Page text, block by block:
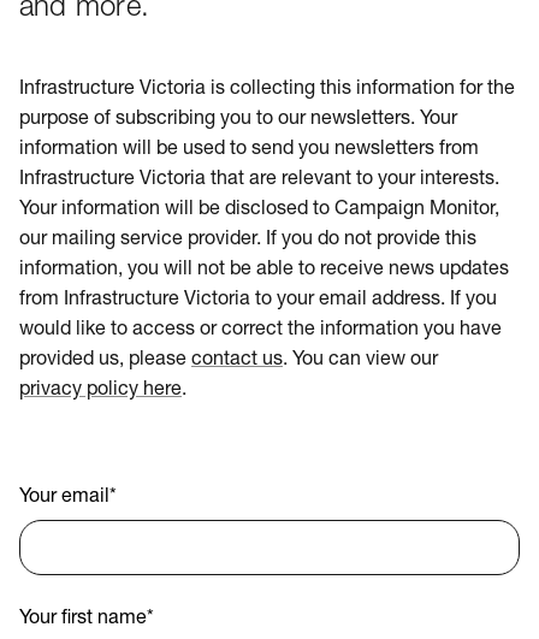
and more.
Infrastructure Victoria is collecting this information for the
purpose of subscribing you to our newsletters. Your
information will be used to send you newsletters from
Infrastructure Victoria that are relevant to your interests.
Your information will be disclosed to Campaign Monitor,
our mailing service provider. If you do not provide this
information, you will not be able to receive news updates
from Infrastructure Victoria to your email address. If you
would like to access or correct the information you have
provided us, please contact us. You can view our
privacy policy here.
Your email*
Your first name*